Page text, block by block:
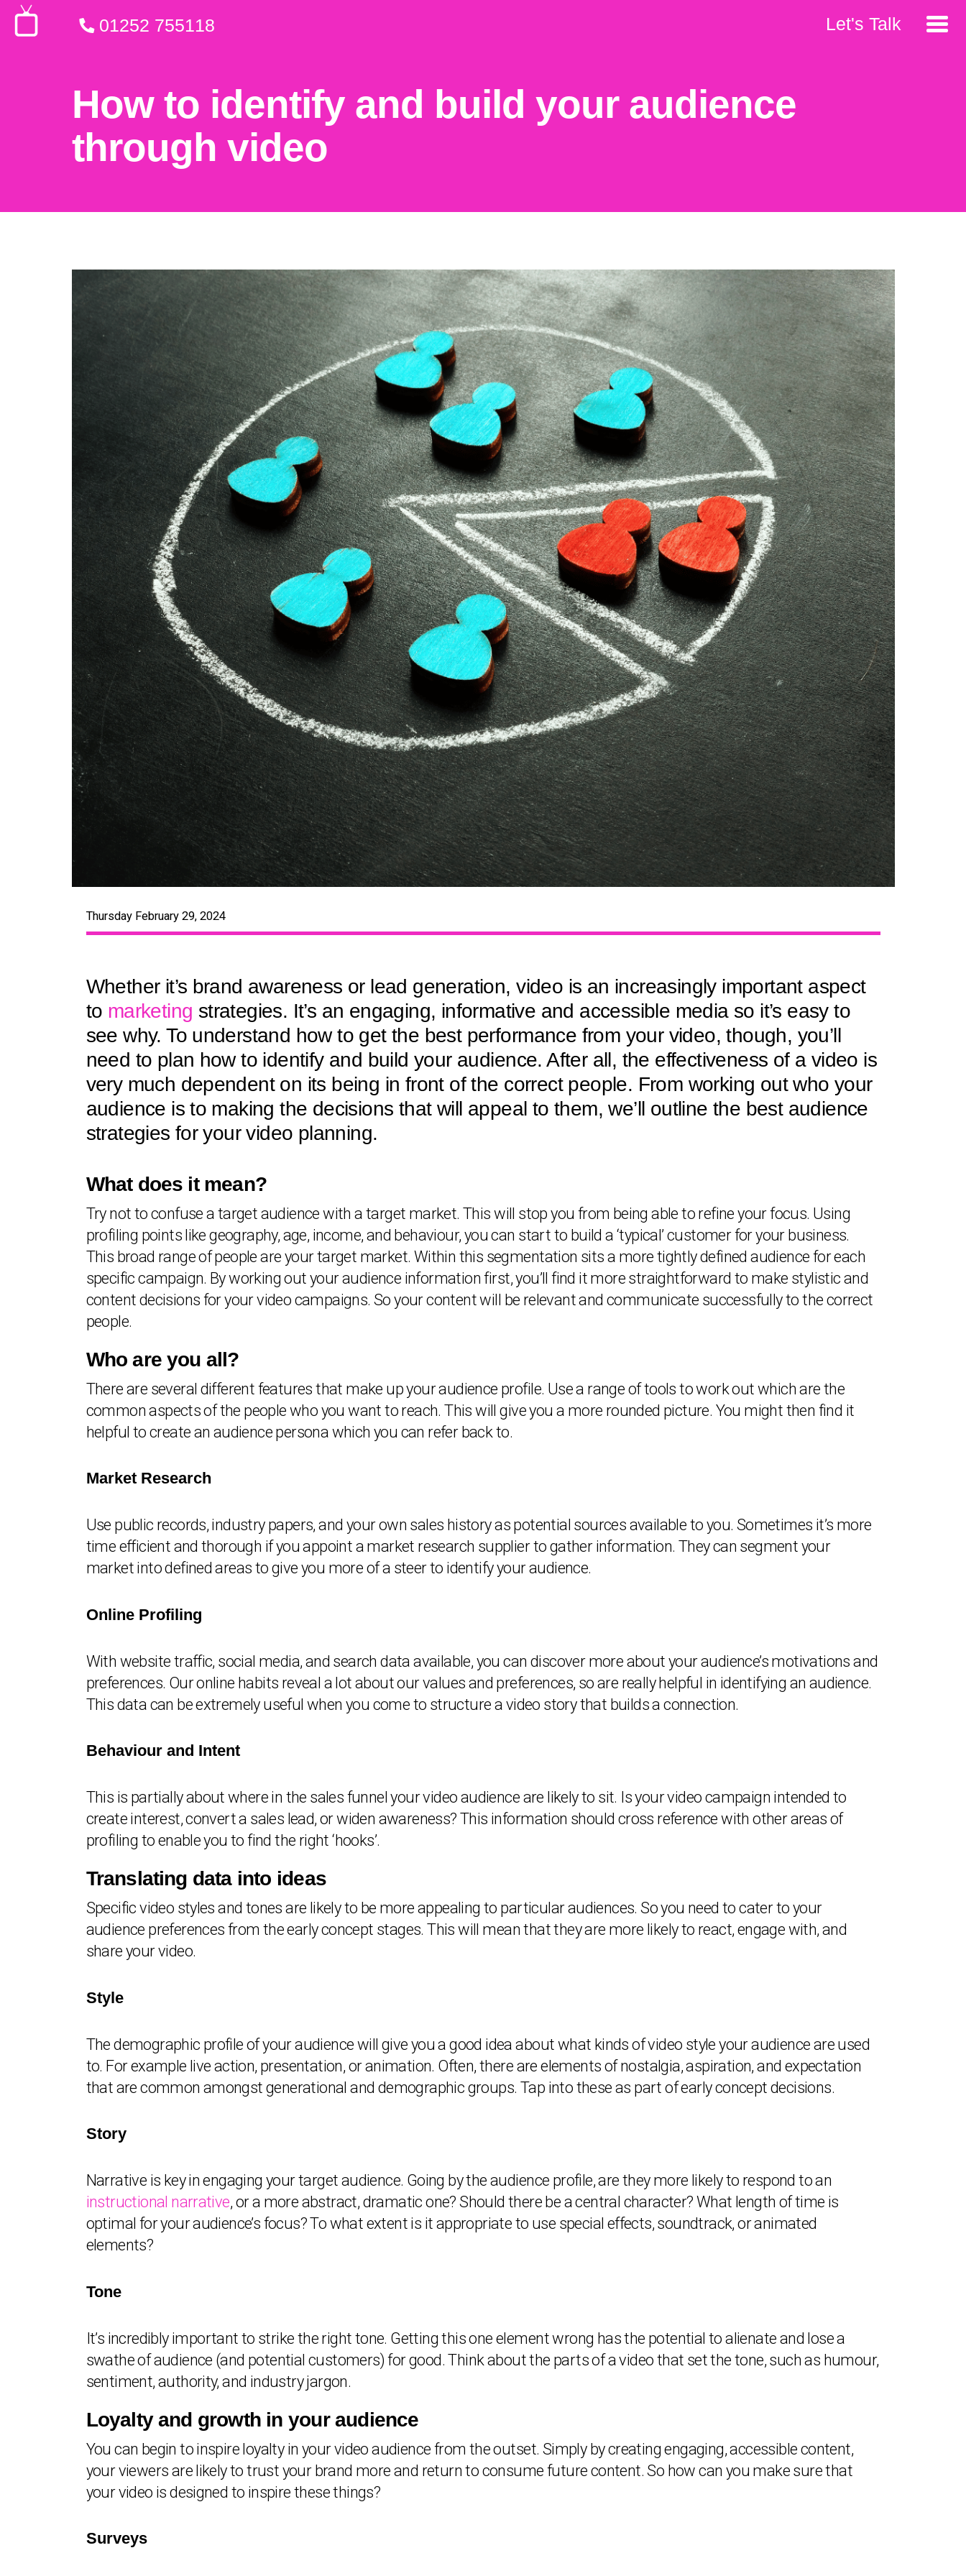
01252 755118 Let's Talk
How to identify and build your audience
through video
Thursday February 29, 2024
Whether it’s brand awareness or lead generation, video is an increasingly important aspect
to marketing strategies. It’s an engaging, informative and accessible media so it’s easy to
see why. To understand how to get the best performance from your video, though, you’ll
need to plan how to identify and build your audience. After all, the effectiveness of a video is
very much dependent on its being in front of the correct people. From working out who your
audience is to making the decisions that will appeal to them, we’ll outline the best audience
strategies for your video planning.
What does it mean?
Try not to confuse a target audience with a target market. This will stop you from being able to refine your focus. Using
profiling points like geography, age, income, and behaviour, you can start to build a ‘typical’ customer for your business.
This broad range of people are your target market. Within this segmentation sits a more tightly defined audience for each
specific campaign. By working out your audience information first, you’ll find it more straightforward to make stylistic and
content decisions for your video campaigns. So your content will be relevant and communicate successfully to the correct
people.
Who are you all?
There are several different features that make up your audience profile. Use a range of tools to work out which are the
common aspects of the people who you want to reach. This will give you a more rounded picture. You might then find it
helpful to create an audience persona which you can refer back to.
Market Research
Use public records, industry papers, and your own sales history as potential sources available to you. Sometimes it’s more
time efficient and thorough if you appoint a market research supplier to gather information. They can segment your
market into defined areas to give you more of a steer to identify your audience.
Online Profiling
With website traffic, social media, and search data available, you can discover more about your audience’s motivations and
preferences. Our online habits reveal a lot about our values and preferences, so are really helpful in identifying an audience.
This data can be extremely useful when you come to structure a video story that builds a connection.
Behaviour and Intent
This is partially about where in the sales funnel your video audience are likely to sit. Is your video campaign intended to
create interest, convert a sales lead, or widen awareness? This information should cross reference with other areas of
profiling to enable you to find the right ‘hooks’.
Translating data into ideas
Specific video styles and tones are likely to be more appealing to particular audiences. So you need to cater to your
audience preferences from the early concept stages. This will mean that they are more likely to react, engage with, and
share your video.
Style
The demographic profile of your audience will give you a good idea about what kinds of video style your audience are used
to. For example live action, presentation, or animation. Often, there are elements of nostalgia, aspiration, and expectation
that are common amongst generational and demographic groups. Tap into these as part of early concept decisions.
Story
Narrative is key in engaging your target audience. Going by the audience profile, are they more likely to respond to an
instructional narrative, or a more abstract, dramatic one? Should there be a central character? What length of time is
optimal for your audience’s focus? To what extent is it appropriate to use special effects, soundtrack, or animated
elements?
Tone
It’s incredibly important to strike the right tone. Getting this one element wrong has the potential to alienate and lose a
swathe of audience (and potential customers) for good. Think about the parts of a video that set the tone, such as humour,
sentiment, authority, and industry jargon.
Loyalty and growth in your audience
You can begin to inspire loyalty in your video audience from the outset. Simply by creating engaging, accessible content,
your viewers are likely to trust your brand more and return to consume future content. So how can you make sure that
your video is designed to inspire these things?
Surveys